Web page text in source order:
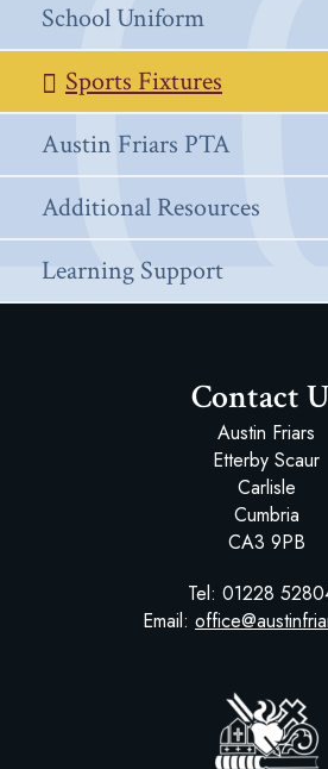
School Uniform
Sports Fixtures
Austin Friars PTA
Additional Resources
Learning Support
Contact
Austin Friars
Etterby Scaur
Carlisle
Cumbria
CA3 9PB
Tel: 01228
Email: